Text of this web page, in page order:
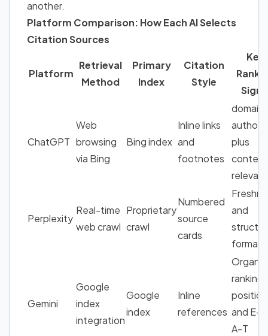
another.
Platform Comparison: How Each AI Selects
Citation Sources
Platform
Retrieval
Method
Primary
Index
Citation
Style
Key
ChatGPT
Web
browsing
via Bing
Bing index
Inline links
and
footnotes
domain
plus
content
Perplexity
Real-time
web crawl
Proprietary
crawl
Numbered
source
cards
and
Gemini
Google
index
integration
Google
index
Inline
references
Organic
ranking
position
and E-
A-T